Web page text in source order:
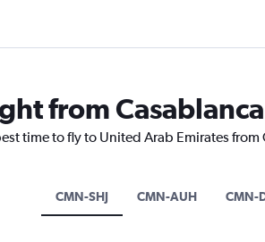
from
time to fly to United Arab Emirates
CMN-SHJ CMN-AUH CMN-